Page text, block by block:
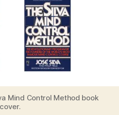
Mind Control Method book
cover.